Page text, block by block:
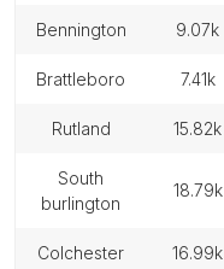
bennington 9.07k
brattleboro 7.41k
rutland 15.82k
south
burlington
18.79k
colchester 16.99k